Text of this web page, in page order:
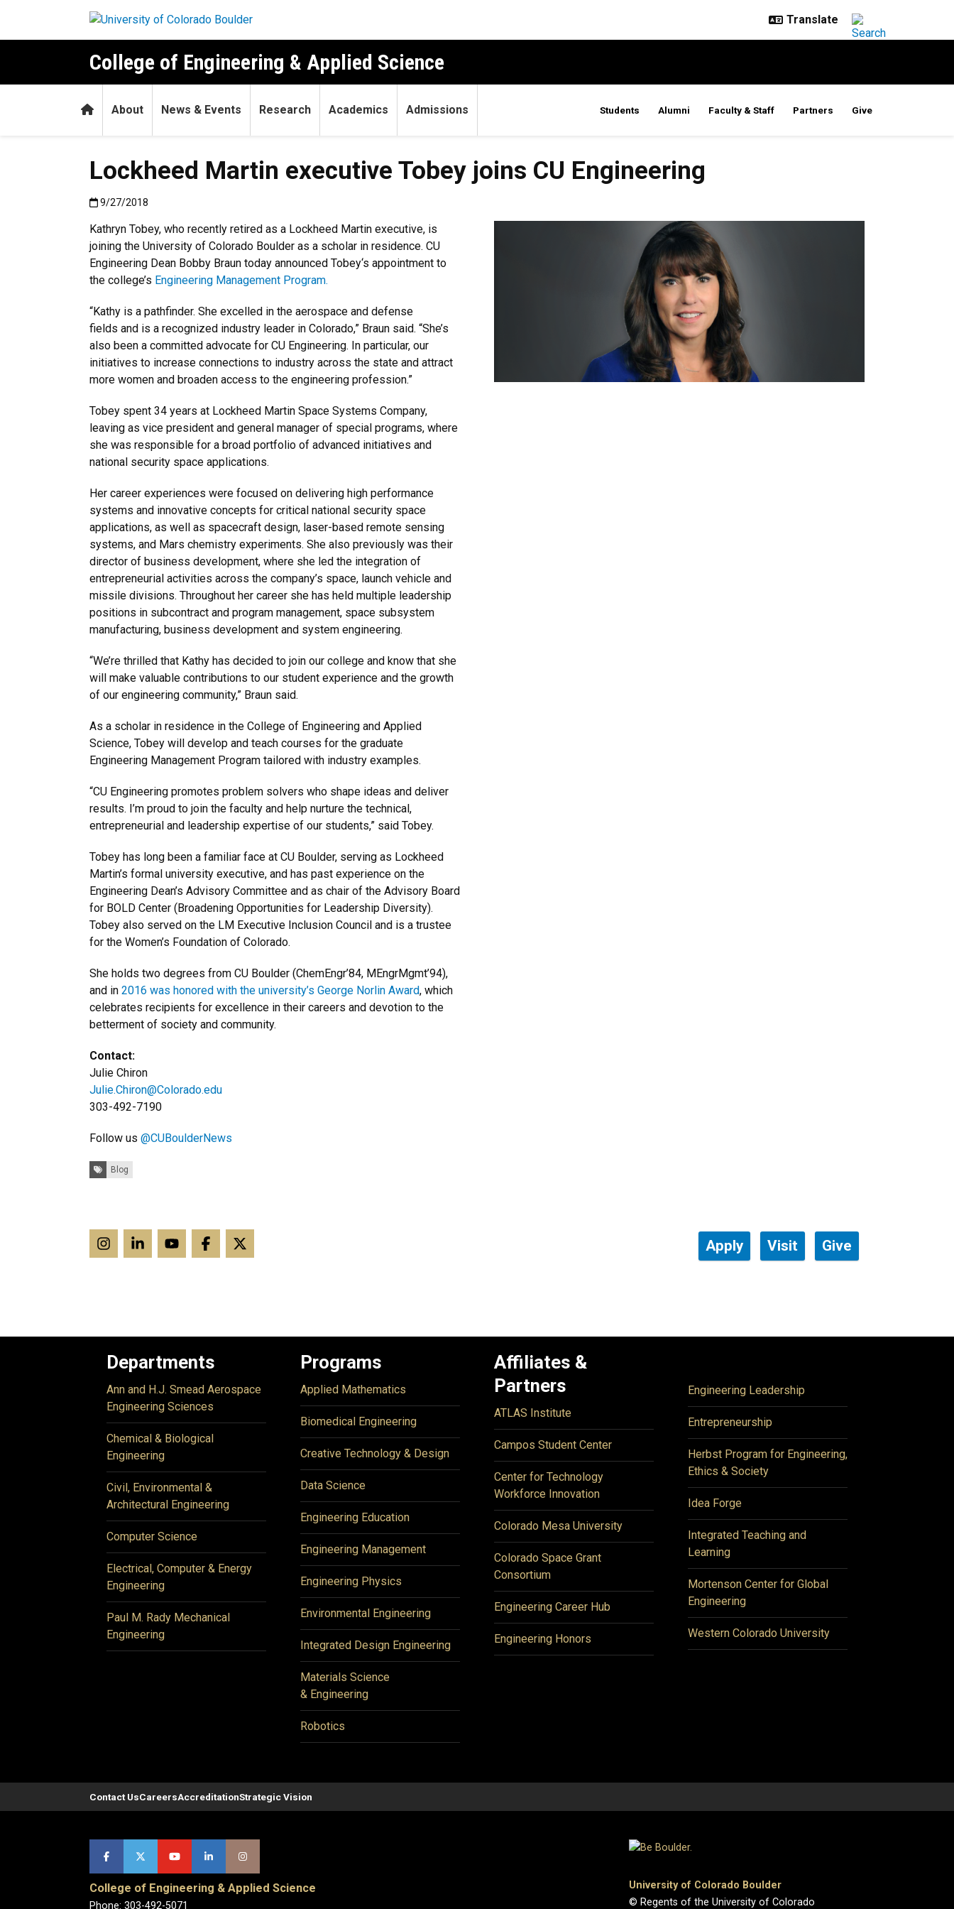
College of Engineering & Applied Science
HomeAbout News & Events Research Academics Admissions Students Alumni Faculty & Staff Partners Give
Lockheed Martin executive Tobey joins CU Engineering
Published:9/27/2018
9/27/2018
Kathryn Tobey, who recently retired as a Lockheed Martin executive, is
joining the University of Colorado Boulder as a scholar in residence. CU
Engineering Dean Bobby Braun today announced Tobey‘s appointment to
the college’s Engineering Management Program.
“Kathy is a pathfinder. She excelled in the aerospace and defense
fields and is a recognized industry leader in Colorado,” Braun said. “She’s
also been a committed advocate for CU Engineering. In particular, our
initiatives to increase connections to industry across the state and attract
more women and broaden access to the engineering profession.”
Tobey spent 34 years at Lockheed Martin Space Systems Company,
leaving as vice president and general manager of special programs, where
she was responsible for a broad portfolio of advanced initiatives and
national security space applications.
Her career experiences were focused on delivering high performance
systems and innovative concepts for critical national security space
applications, as well as spacecraft design, laser-based remote sensing
systems, and Mars chemistry experiments. She also previously was their
director of business development, where she led the integration of
entrepreneurial activities across the company’s space, launch vehicle and
missile divisions. Throughout her career she has held multiple leadership
positions in subcontract and program management, space subsystem
manufacturing, business development and system engineering.
“We’re thrilled that Kathy has decided to join our college and know that she
will make valuable contributions to our student experience and the growth
of our engineering community,” Braun said.
As a scholar in residence in the College of Engineering and Applied
Science, Tobey will develop and teach courses for the graduate
Engineering Management Program tailored with industry examples.
“CU Engineering promotes problem solvers who shape ideas and deliver
results. I’m proud to join the faculty and help nurture the technical,
entrepreneurial and leadership expertise of our students,” said Tobey.
Tobey has long been a familiar face at CU Boulder, serving as Lockheed
Martin’s formal university executive, and has past experience on the
Engineering Dean’s Advisory Committee and as chair of the Advisory Board
for BOLD Center (Broadening Opportunities for Leadership Diversity).
Tobey also served on the LM Executive Inclusion Council and is a trustee
for the Women’s Foundation of Colorado.
She holds two degrees from CU Boulder (ChemEngr’84, MEngrMgmt’94),
and in 2016 was honored with the university’s George Norlin Award, which
celebrates recipients for excellence in their careers and devotion to the
betterment of society and community.
Contact:
Julie Chiron
Julie.Chiron@Colorado.edu
303-492-7190
Follow us @CUBoulderNews
Tags: Blog
Apply Visit Give
Departments
Ann and H.J. Smead Aerospace
Engineering Sciences
Chemical & Biological
Engineering
Civil, Environmental &
Architectural Engineering
Computer Science
Electrical, Computer & Energy
Engineering
Paul M. Rady Mechanical
Engineering
Programs
Applied Mathematics
Biomedical Engineering
Creative Technology & Design
Data Science
Engineering Education
Engineering Management
Engineering Physics
Environmental Engineering
Integrated Design Engineering
Materials Science
& Engineering
Robotics
Affiliates &
Partners
ATLAS Institute
Campos Student Center
Center for Technology
Workforce Innovation
Colorado Mesa University
Colorado Space Grant
Consortium
Engineering Career Hub
Engineering Honors
Engineering Leadership
Entrepreneurship
Herbst Program for Engineering,
Ethics & Society
Idea Forge
Integrated Teaching and
Learning
Mortenson Center for Global
Engineering
Western Colorado University
Contact UsCareersAccreditationStrategic Vision
College of Engineering & Applied Science
Phone: 303-492-5071
University of Colorado Boulder
© Regents of the University of Colorado